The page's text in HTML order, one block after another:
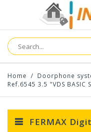
Home / Doorphone
Ref.6545 3.5 "VDS BASIC
FERMAX